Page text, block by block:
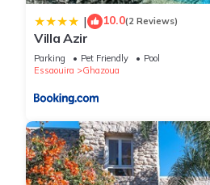
| 10.0(2 Reviews)
Villa Azir
Parking Pet Friendly
Pool
Essaouira
Ghazoua